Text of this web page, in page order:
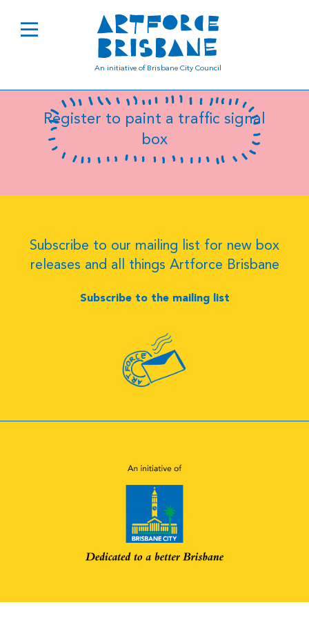
An initiative of Brisbane City Council
B0022
Register to paint a traffic signal
box
Subscribe to our mailing list for new box
releases and all things Artforce Brisbane
Subscribe to the mailing list